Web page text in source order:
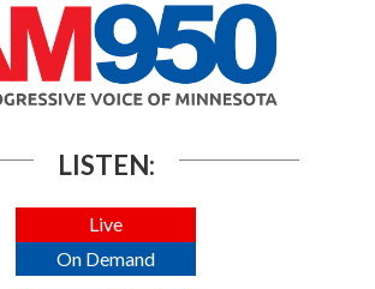
LISTEN:
Live
On Demand